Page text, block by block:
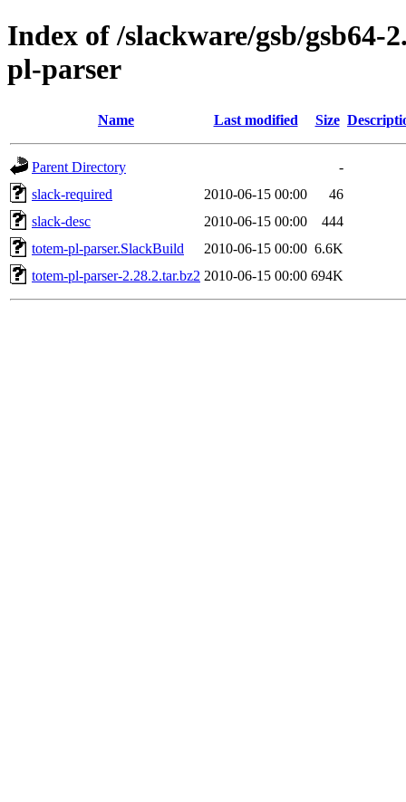
Index of /slackware/gsb/gsb64-
pl-parser
Name Last modified Size
Parent Directory
-
slack-required
2010-06-15 00:00
46
slack-desc
2010-06-15 00:00
444
totem-pl-parser.SlackBuild
2010-06-15 00:00 6.6K
totem-pl-parser-2.28.2.tar.bz2 2010-06-15 00:00 694K